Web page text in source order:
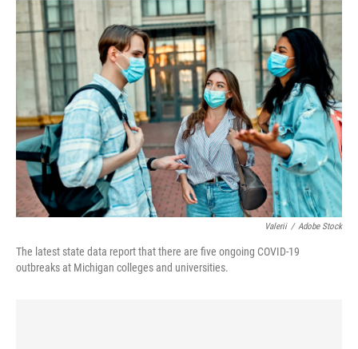
Valerii / Adobe Stock
The latest state data report that there are five ongoing COVID-19
outbreaks at Michigan colleges and universities.